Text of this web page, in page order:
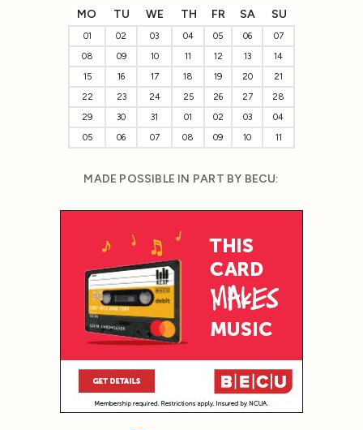
MO TU WE TH FR SA SU
01 02 03 04 05 06
07
08
09 10 11 12 13
14
15
16 17 18 19 20
21
22
23 24 25 26 27
28
29
30 31 01 02 03
04
05
06 07 08 09 10 11
MADE POSSIBLE IN PART BY BECU: